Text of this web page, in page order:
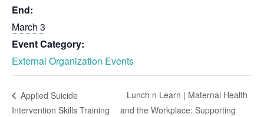
End:
March 3
Event Category:
External Organization Events
Applied Suicide
Intervention Skills Training
Lunch n Learn | Maternal Health
and the Workplace: Supporting